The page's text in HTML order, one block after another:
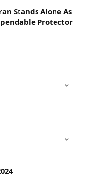
Stands Alone As
Protector